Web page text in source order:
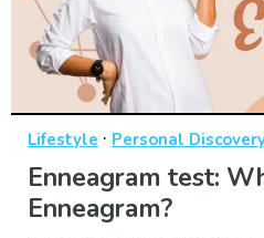
Lifestyle · Personal
Enneagram test:
Enneagram?